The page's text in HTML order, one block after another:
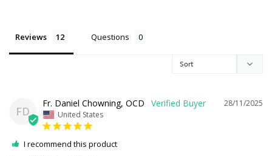
Reviews Questions
FD
28/11/2025
Fr. Daniel Chowning, OCD
United States
I recommend this product